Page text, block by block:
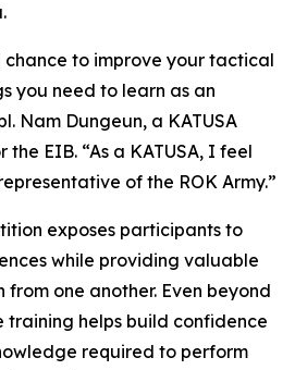
chance to improve your tactical
you need to learn as an
Nam Dungeun, a KATUSA
EIB. “As a KATUSA, I feel
of the ROK Army.”
exposes participants to
while providing valuable
one another. Even beyond
helps build confidence
required to perform